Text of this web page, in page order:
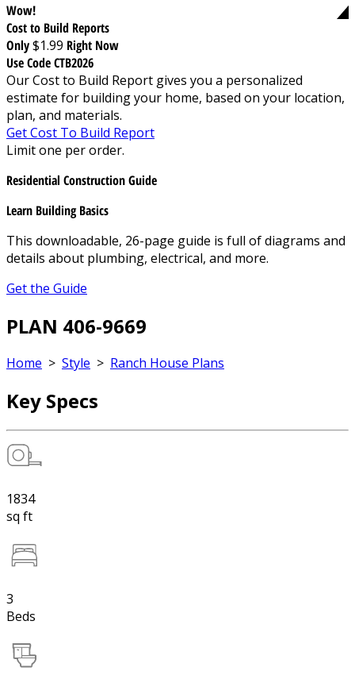
Wow!
Cost to Build Reports
Only$1.99 Right Now
Use Code CTB2026
Our Cost to Build Report gives you a personalized
estimate for building your home, based on your location,
plan, and materials.
Get Cost To Build Report
Limit one per order.
Residential Construction Guide
Learn Building Basics
This downloadable, 26-page guide is full of diagrams and
details about plumbing, electrical, and more.
Get the Guide
PLAN 406-9669
Home > Style > Ranch House Plans
Key Specs
1834
sq ft
3
Beds